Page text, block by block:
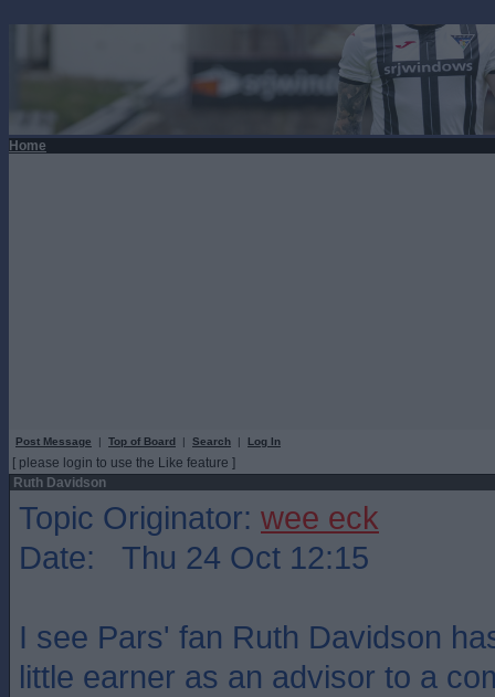
Home
Post Message | Top of Board | Search | Log In
[ please login to use the Like feature ]
Ruth Davidson
Topic Originator: wee eck
Date: Thu 24 Oct 12:15
I see Pars' fan Ruth Davidson
little earner as an advisor to a